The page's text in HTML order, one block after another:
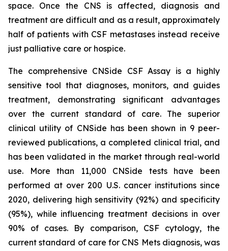
space. Once the CNS is affected, diagnosis and
treatment are difficult and as a result, approximately
half of patients with CSF metastases instead receive
just palliative care or hospice.
The comprehensive CNSide CSF Assay is a highly
sensitive tool that diagnoses, monitors, and guides
treatment, demonstrating significant advantages
over the current standard of care. The superior
clinical utility of CNSide has been shown in 9 peer-
reviewed publications, a completed clinical trial, and
has been validated in the market through real-world
use. More than 11,000 CNSide tests have been
performed at over 200 U.S. cancer institutions since
2020, delivering high sensitivity (92%) and specificity
(95%), while influencing treatment decisions in over
90% of cases. By comparison, CSF cytology, the
current standard of care for CNS Mets diagnosis, was